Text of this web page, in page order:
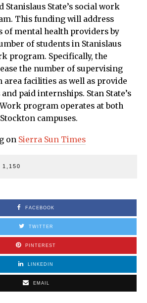
State’s social work
This funding will address
of mental health providers by
of students in Stanislaus
program. Specifically, the
the number of supervising
area facilities as well as provide
paid internships. Stan State’s
program operates at both
campuses.
on Sierra Sun Times
1,150
FACEBOOK
TWITTER
PINTEREST
LINKEDIN
EMAIL